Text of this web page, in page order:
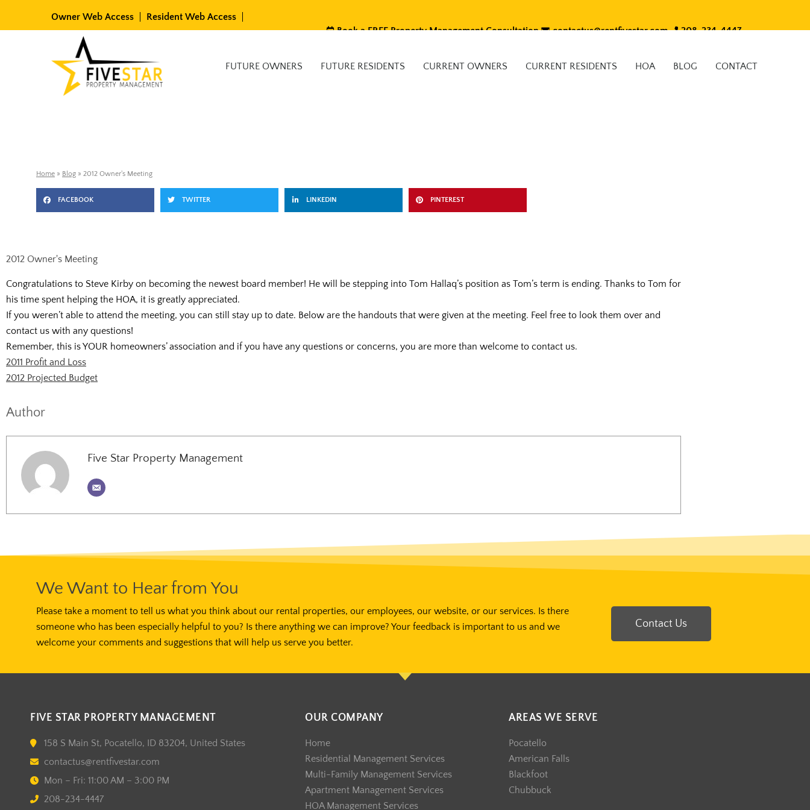
Owner Web Access Resident Web Access
Available Rentals
Book a FREE Property Management Consultation contactus@rentfivestar.com 208-234-4447
FUTURE OWNERS FUTURE RESIDENTS CURRENT OWNERS CURRENT RESIDENTS HOA BLOG CONTACT
Home » Blog » 2012 Owner's Meeting
FACEBOOK TWITTER LINKEDIN PINTEREST
2012 Owner's Meeting
Congratulations to Steve Kirby on becoming the newest board member! He will be stepping into Tom Hallaq’s position as Tom’s term is ending. Thanks to Tom for
his time spent helping the HOA, it is greatly appreciated.
If you weren’t able to attend the meeting, you can still stay up to date. Below are the handouts that were given at the meeting. Feel free to look them over and
contact us with any questions!
Remember, this is YOUR homeowners’ association and if you have any questions or concerns, you are more than welcome to contact us.
2011 Profit and Loss
2012 Projected Budget
Author
Five Star Property Management
We Want to Hear from You
Please take a moment to tell us what you think about our rental properties, our employees, our website, or our services. Is there
someone who has been especially helpful to you? Is there anything we can improve? Your feedback is important to us and we
welcome your comments and suggestions that will help us serve you better.
Contact Us
FIVE STAR PROPERTY MANAGEMENT
158 S Main St, Pocatello, ID 83204, United States
contactus@rentfivestar.com
Mon – Fri: 11:00 AM – 3:00 PM
208-234-4447
OUR COMPANY
Home
Residential Management Services
Multi-Family Management Services
Apartment Management Services
HOA Management Services
AREAS WE SERVE
Pocatello
American Falls
Blackfoot
Chubbuck